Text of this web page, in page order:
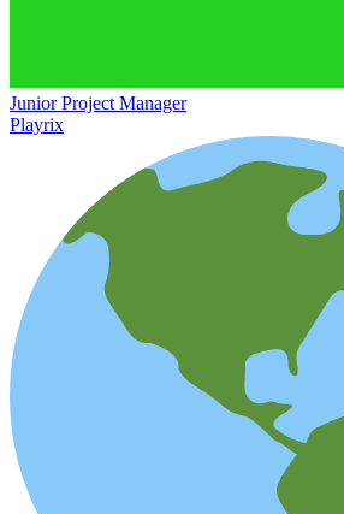
Junior Project Manager
Playrix